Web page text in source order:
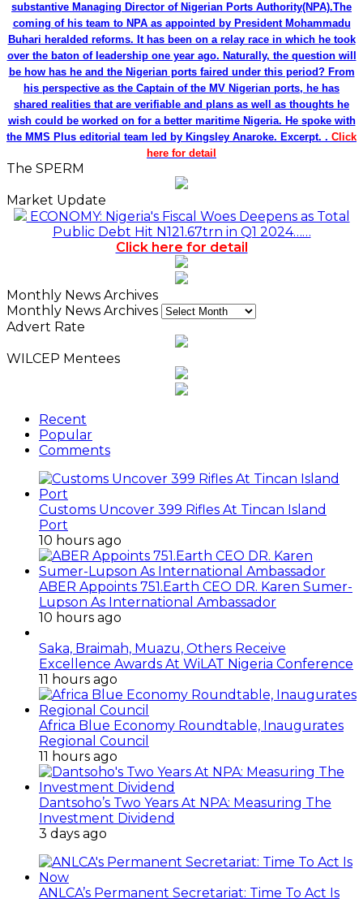
substantive Managing Director of Nigerian Ports Authority(NPA).The
coming of his team to NPA as appointed by President Mohammadu
Buhari heralded reforms. It has been on a relay race in which he took
over the baton of leadership one year ago. Naturally, the question will
be how has he and the Nigerian ports faired under this period? From
his perspective as the Captain of the MV Nigerian ports, he has
shared realities that are verifiable and plans as well as thoughts he
wish could be worked on for a better maritime Nigeria. He spoke with
the MMS Plus editorial team led by Kingsley Anaroke. Excerpt. . Click
here for detail
The SPERM
Market Update
ECONOMY: Nigeria's Fiscal Woes Deepens as Total
Public Debt Hit N121.67trn in Q1 2024……
Click here for detail
Monthly News Archives
Monthly News Archives
Advert Rate
WILCEP Mentees
Recent
Popular
Comments
Customs Uncover 399 Rifles At Tincan Island
Port
10 hours ago
ABER Appoints 751.Earth CEO DR. Karen Sumer-
Lupson As International Ambassador
10 hours ago
Saka, Braimah, Muazu, Others Receive
Excellence Awards At WiLAT Nigeria Conference
11 hours ago
Africa Blue Economy Roundtable, Inaugurates
Regional Council
11 hours ago
Dantsoho’s Two Years At NPA: Measuring The
Investment Dividend
3 days ago
ANLCA’s Permanent Secretariat: Time To Act Is